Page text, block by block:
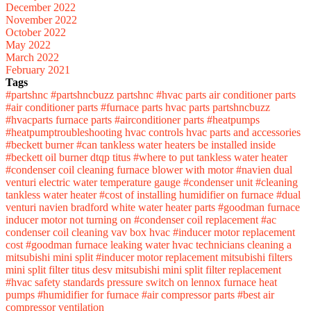
December 2022
November 2022
October 2022
May 2022
March 2022
February 2021
Tags
#partshnc #partshncbuzz partshnc #hvac parts air conditioner parts
#air conditioner parts #furnace parts hvac parts partshncbuzz
#hvacparts furnace parts #airconditioner parts #heatpumps
#heatpumptroubleshooting hvac controls hvac parts and accessories
#beckett burner #can tankless water heaters be installed inside
#beckett oil burner dtqp titus #where to put tankless water heater
#condenser coil cleaning furnace blower with motor #navien dual
venturi electric water temperature gauge #condenser unit #cleaning
tankless water heater #cost of installing humidifier on furnace #dual
venturi navien bradford white water heater parts #goodman furnace
inducer motor not turning on #condenser coil replacement #ac
condenser coil cleaning vav box hvac #inducer motor replacement
cost #goodman furnace leaking water hvac technicians cleaning a
mitsubishi mini split #inducer motor replacement mitsubishi filters
mini split filter titus desv mitsubishi mini split filter replacement
#hvac safety standards pressure switch on lennox furnace heat
pumps #humidifier for furnace #air compressor parts #best air
compressor ventilation